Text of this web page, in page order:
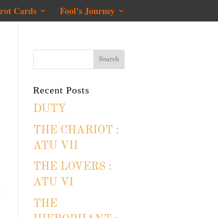
Cards Fool’s Journey
Recent Posts
DUTY
THE CHARIOT :
ATU VII
THE LOVERS :
ATU VI
THE